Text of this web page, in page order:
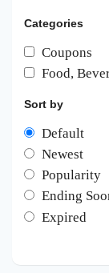
Categories
Coupons
Food,
Sort by
Default
Newest
Popularity
Ending
Expired